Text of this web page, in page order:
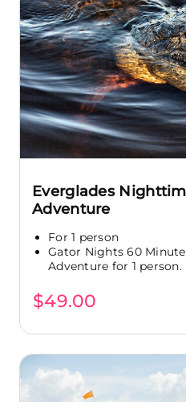
Everglades
Adventure
For 1 person
Gator Nights 60
Adventure for 1 person.
$49.00